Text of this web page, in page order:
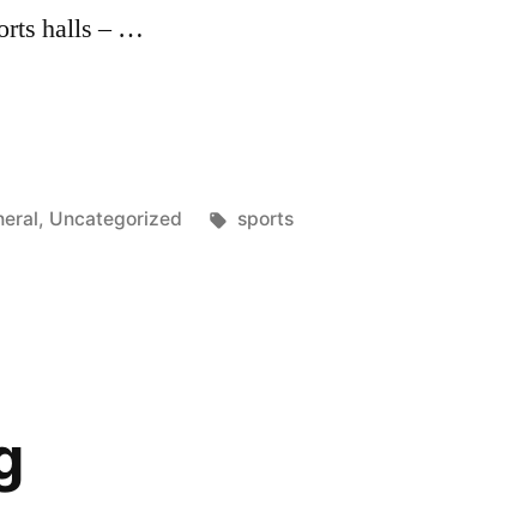
halls – …
, Uncategorized Tags:
sports